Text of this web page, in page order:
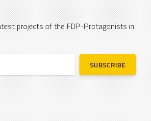
projects of the FDP-Protagonists in
SUBSCRIBE